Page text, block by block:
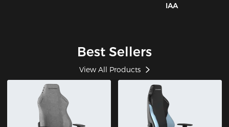
IAA
Best Sellers
View All Products